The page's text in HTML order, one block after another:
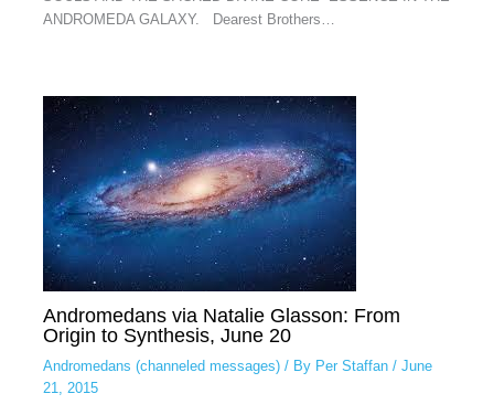
ANDROMEDA GALAXY. Dearest Brothers…
Andromedans via Natalie Glasson: From
Origin to Synthesis, June 20
Andromedans (channeled messages)/ By Per Staffan / June
21, 2015